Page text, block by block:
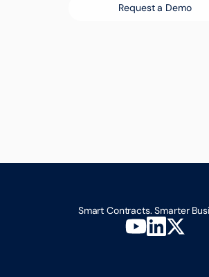
Request a Demo
Smart Contracts. Smarter